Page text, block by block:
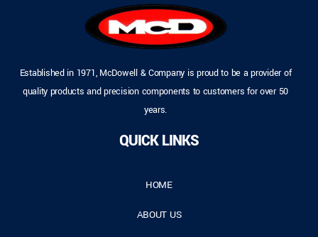
Established in 1971, McDowell & Company is proud to be a provider of
quality products and precision components to customers for over 50
years.
QUICK LINKS
HOME
ABOUT US